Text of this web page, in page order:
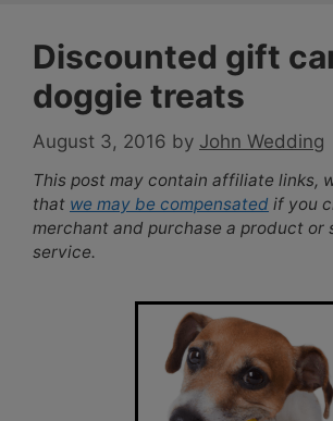
Discounted gift
doggie treats
August 3, 2016 by John Wedding
This post may contain affiliate links,
that we may be compensated if you
merchant and purchase a product or
service.